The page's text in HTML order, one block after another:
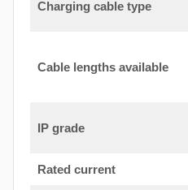
Charging cable type
Cable lengths available
IP grade
Rated current